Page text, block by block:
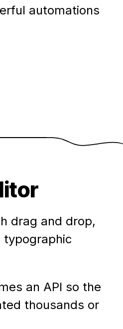
automations
drag and drop,
typographic
an API so the
thousands or